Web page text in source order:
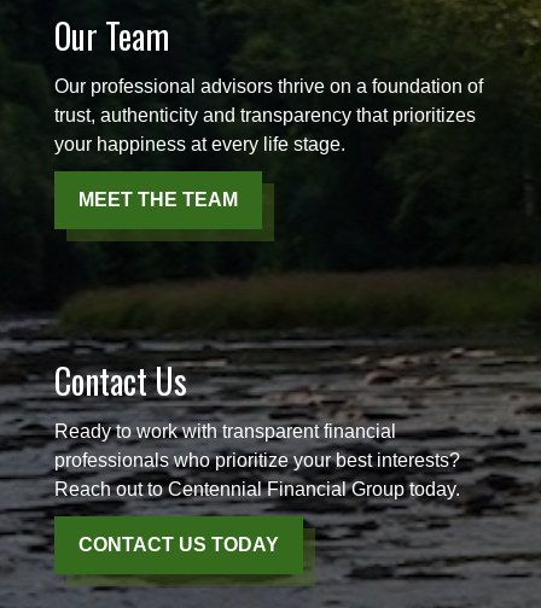
Our Team
Our professional advisors thrive on a foundation of
trust, authenticity and transparency that prioritizes
your happiness at every life stage.
MEET THE TEAM
Contact Us
Ready to work with transparent financial
professionals who prioritize your best interests?
Reach out to Centennial Financial Group today.
CONTACT US TODAY